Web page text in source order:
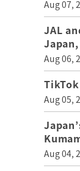
Aug 07,
JAL
Aug 06,
Aug 05,
Aug 04,